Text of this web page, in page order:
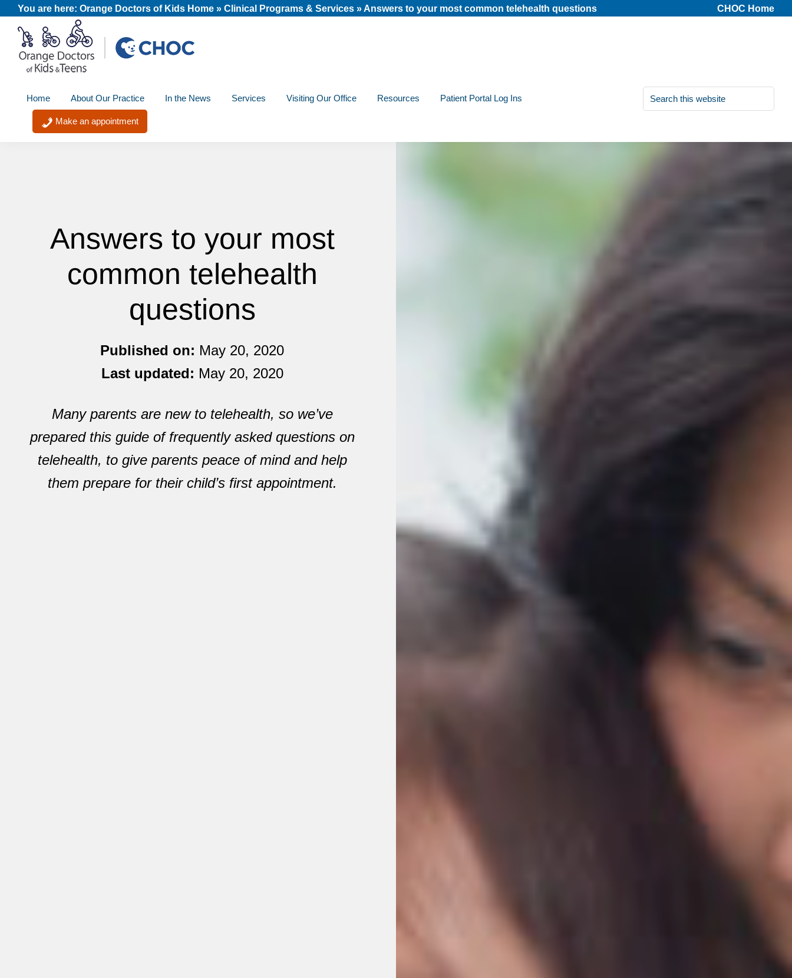
Skip
primary
navigation
Skip
main
content
Skip
footer
You are here: Orange Doctors of Kids Home » Clinical Programs & Services »Answers to your most common telehealth questions CHOC Home
Doctors
of
Kids
and
member
the
Home About Our Practice In the News Services Visiting Our Office Resources Patient Portal Log Ins
Search
this
website
Make an appointment
Answers to your most
common telehealth
questions
Published on: May 20, 2020
Last updated: May 20, 2020
Many parents are new to telehealth, so we’ve
prepared this guide of frequently asked questions on
telehealth, to give parents peace of mind and help
them prepare for their child’s first appointment.